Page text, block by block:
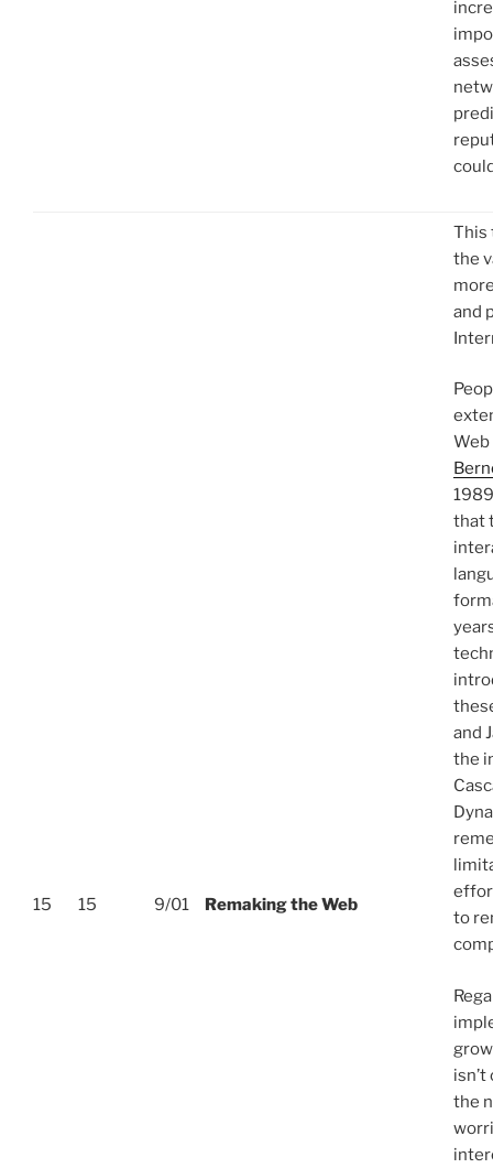
15 15 9/01 Remaking the Web
This
the
and
that
and
the
to
the